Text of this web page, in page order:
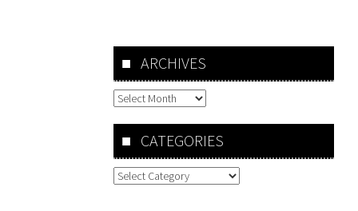
ARCHIVES
Archives
CATEGORIES
Categories